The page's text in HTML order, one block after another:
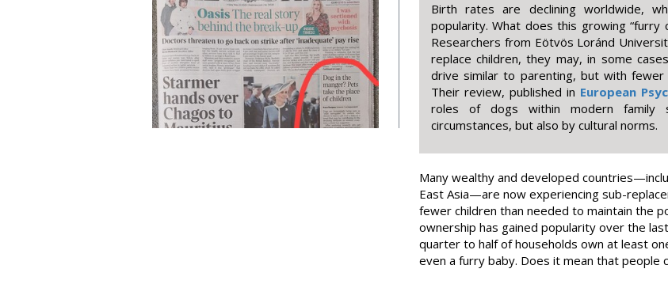
Birth rates are declining worldwide,
popularity. What does this growing “furry
Researchers from Eötvös Loránd
replace children, they may, in some
drive similar to parenting, but with fewer
Their review, published in European
roles of dogs within modern family
circumstances, but also by cultural norms.
Many wealthy and developed
East Asia—are now experiencing sub-
fewer children than needed to maintain the
ownership has gained popularity over the
quarter to half of households own at least
even a furry baby. Does it mean that people